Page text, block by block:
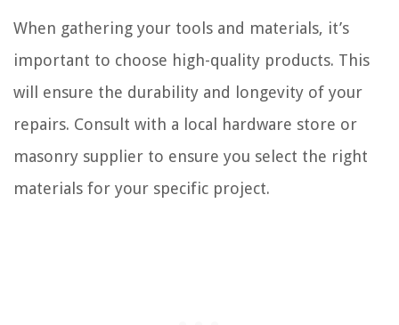
When gathering your tools and materials, it’s
important to choose high-quality products. This
will ensure the durability and longevity of your
repairs. Consult with a local hardware store or
masonry supplier to ensure you select the right
materials for your specific project.